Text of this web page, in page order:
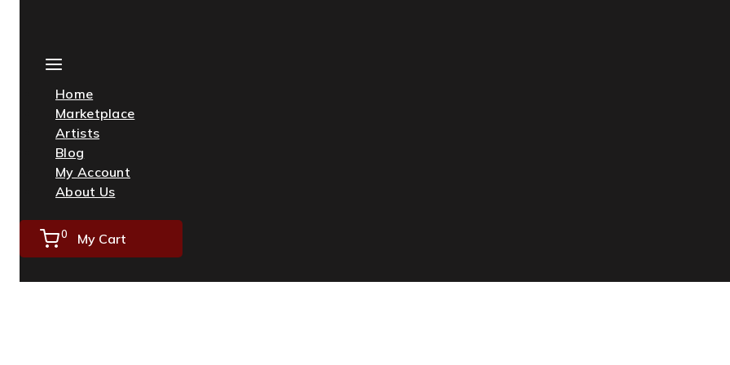
Home
Marketplace
Artists
Blog
My Account
About Us
0 My Cart